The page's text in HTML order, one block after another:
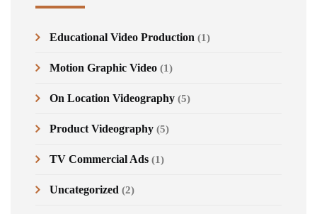
Educational Video Production (1)
Motion Graphic Video (1)
On Location Videography (5)
Product Videography (5)
TV Commercial Ads (1)
Uncategorized (2)